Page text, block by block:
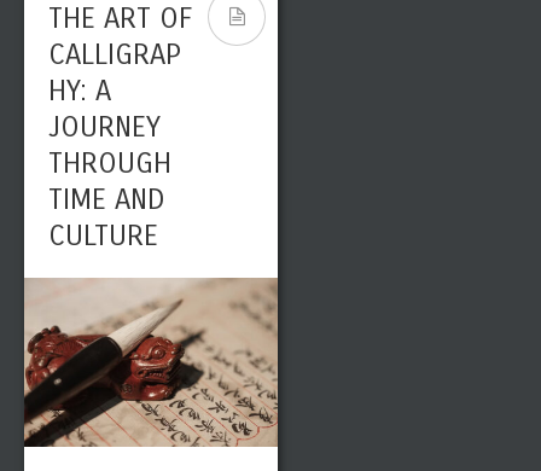
THE ART OF
CALLIGRAP
HY: A
JOURNEY
THROUGH
TIME AND
CULTURE